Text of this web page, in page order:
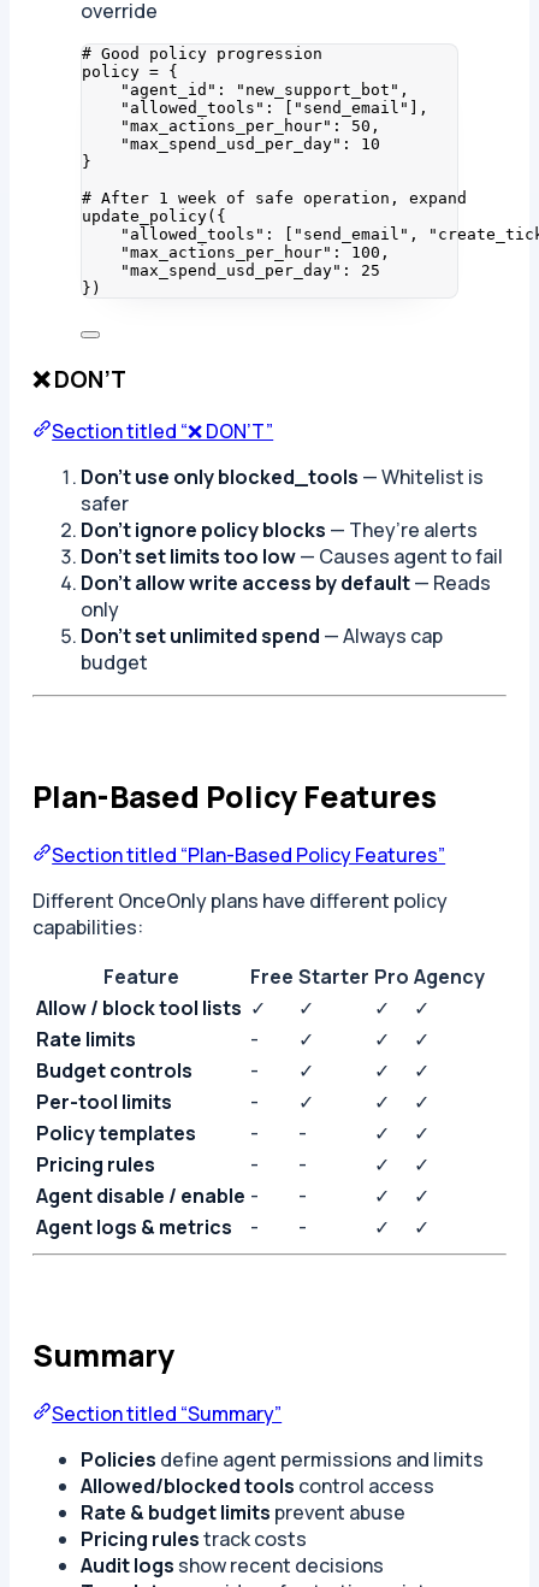
override
# Good policy progression
policy = {
" agent_id " : " new_support_bot " ,
" allowed_tools " : " send_email "
,
"max_actions_per_hour" : 50 ,
"max_spend_usd_per_day" : 10
}
# After 1 week of safe operation, expand
update_policy( {
" allowed_tools " : " send_email " , "
"max_actions_per_hour" : 100 ,
"max_spend_usd_per_day" : 25
} )
❌ DON’T
Section titled “❌ DON’T”
Don’t use only blocked_tools — Whitelist is
safer
Don’t ignore policy blocks — They’re alerts
Don’t set limits too low— Causes agent to fail
Don’t allow write access by default— Reads
only
Don’t set unlimited spend — Always cap
budget
Plan-Based Policy Features
Section titled “Plan-Based Policy Features”
Different OnceOnly plans have different policy
capabilities:
Feature
Free Starter Pro Agency
Allow / block tool lists ✓ ✓ ✓
✓
Rate limits
- ✓ ✓
✓
Budget controls
- ✓ ✓
✓
Per-tool limits
- ✓ ✓
✓
Policy templates
- - ✓
✓
Pricing rules
- - ✓
✓
Agent disable / enable - - ✓
✓
Agent logs & metrics
- - ✓ ✓
Summary
Section titled “Summary”
Policies define agent permissions and limits
Allowed/blocked tools control access
Rate & budget limits prevent abuse
Pricing rulestrack costs
Audit logs show recent decisions